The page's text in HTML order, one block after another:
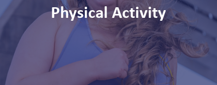
Physical Activity